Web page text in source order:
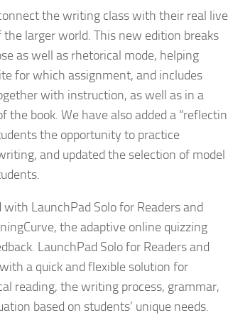
the writing class with their real
larger world. This new edition breaks
as well as rhetorical mode, helping
for which assignment, and includes
with instruction, as well as in a
the book. We have also added a
the opportunity to practice
and updated the selection of model
LaunchPad Solo for Readers and
the adaptive online quizzing
LaunchPad Solo for Readers and
a quick and flexible solution for
reading, the writing process, grammar,
based on students’ unique needs.